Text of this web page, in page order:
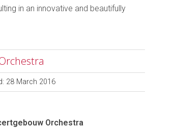
in an innovative and beautifully
28 March 2016
Orchestra